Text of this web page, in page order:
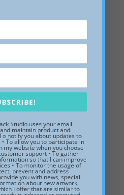
after Renoir,
white floater
Studio uses your email
maintain product and
notify you about updates to
To allow you to participate in
my website when you choose
support • To gather
so that I can improve
• To monitor the usage of
prevent and address
you with news, special
about new artwork,
I offer that are similar to